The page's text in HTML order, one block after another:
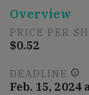
Overview
PRICE PER
$0.52
DEADLINE
Feb. 15, 2024